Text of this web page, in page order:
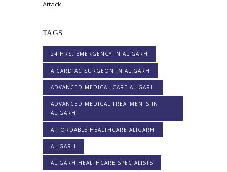
TAGS
24 HRS. EMERGENCY IN ALIGARH
A CARDIAC SURGEON IN ALIGARH
ADVANCED MEDICAL CARE ALIGARH
ADVANCED MEDICAL TREATMENTS IN
ALIGARH
AFFORDABLE HEALTHCARE ALIGARH
ALIGARH
ALIGARH HEALTHCARE SPECIALISTS